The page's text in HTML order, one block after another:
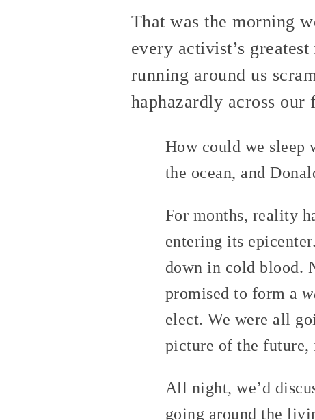
That was the morning
every activist’s
running around us
haphazardly across our
How could we sleep
the ocean, and
For months, reality
entering its
down in cold blood.
promised to form a
elect. We were all
picture of the future,
All night, we’d
going around the